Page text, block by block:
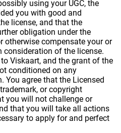
using your UGC, the
you with good and
license, and that the
obligation under the
otherwise compensate your or
consideration of the license.
Viskaart, and the grant of the
conditioned on any
You agree that the Licensed
or copyright
you will not challenge or
that you will take all actions
to apply for and perfect